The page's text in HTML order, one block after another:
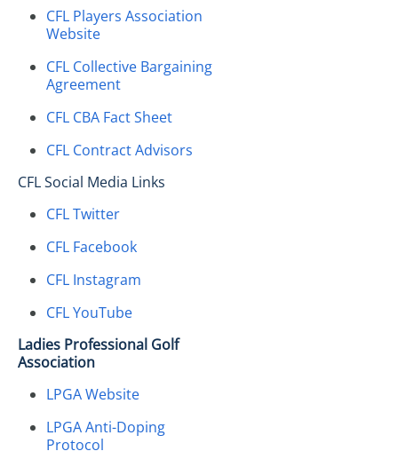
CFL Players Association
Website
CFL Collective Bargaining
Agreement
CFL CBA Fact Sheet
CFL Contract Advisors
CFL Social Media Links
CFL Twitter
CFL Facebook
CFL Instagram
CFL YouTube
Ladies Professional Golf
Association
LPGA Website
LPGA Anti-Doping
Protocol